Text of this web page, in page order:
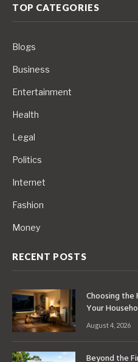
TOP CATEGORIES
Blogs
Business
Entertainment
Health
Legal
Politics
Internet
Fashion
Money
RECENT POSTS
Choosing
Your
August 4, 2026
Beyond the